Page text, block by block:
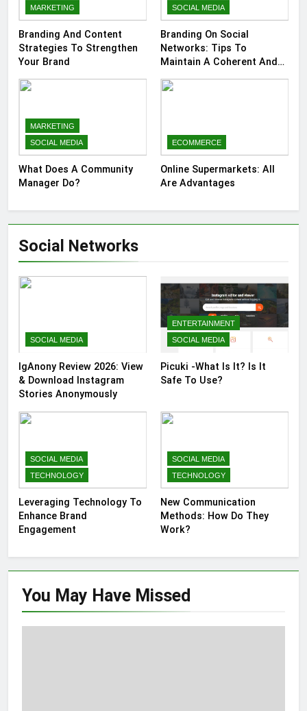
MARKETING
Branding And Content
Strategies To Strengthen
Your Brand
SOCIAL MEDIA
Branding On Social
Networks: Tips To
Maintain A Coherent And
MARKETING
SOCIAL MEDIA
What Does A Community
Manager Do?
ECOMMERCE
Online Supermarkets: All
Are Advantages
Social Networks
SOCIAL MEDIA
IgAnony Review 2026: View
& Download Instagram
Stories Anonymously
ENTERTAINMENT
SOCIAL MEDIA
Picuki -What Is It? Is It
Safe To Use?
SOCIAL MEDIA
TECHNOLOGY
Leveraging Technology To
Enhance Brand
Engagement
SOCIAL MEDIA
TECHNOLOGY
New Communication
Methods: How Do They
Work?
You May Have Missed